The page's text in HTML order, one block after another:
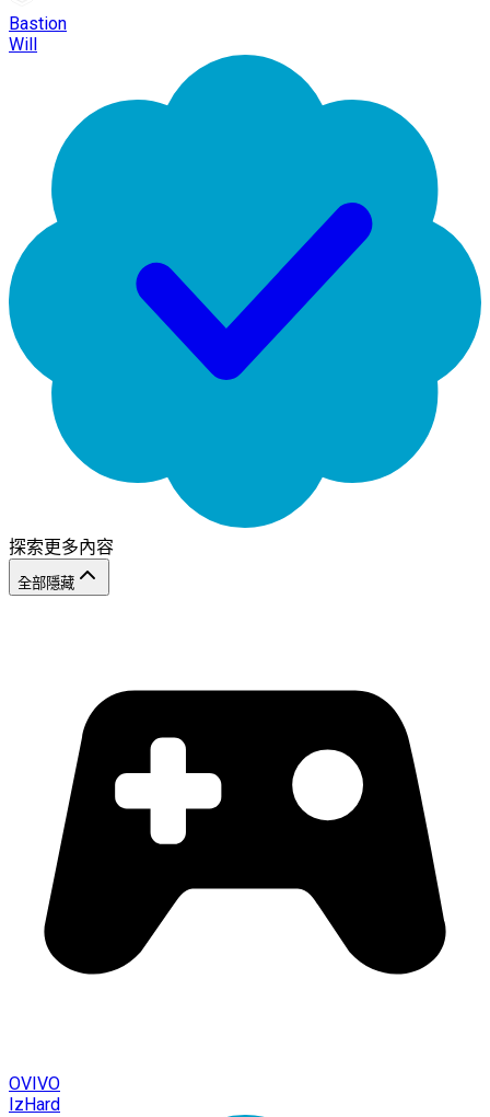
Bastion
Will
探索更多內容
全部隱藏
OVIVO
IzHard